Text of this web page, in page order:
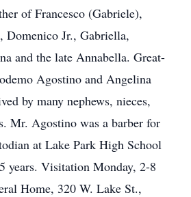
of Francesco (Gabriele),
Domenico Jr., Gabriella,
and the late Annabella. Great-
Agostino and Angelina
by many nephews, nieces,
Mr. Agostino was a barber for
at Lake Park High School
years. Visitation Monday, 2-8
Home, 320 W. Lake St.,